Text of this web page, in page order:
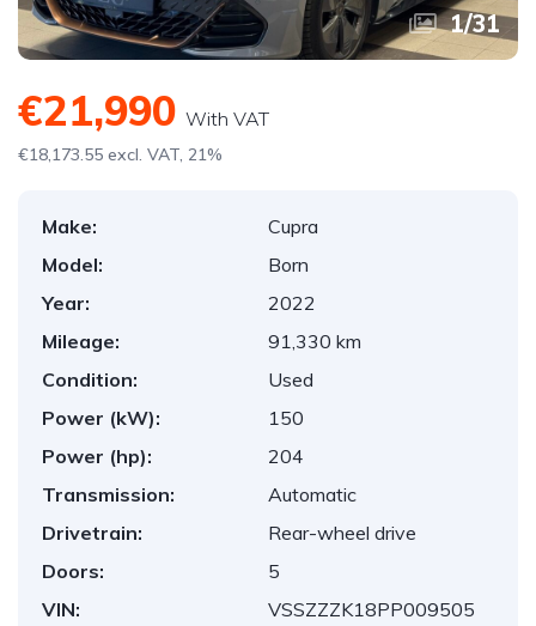
1/31
€21,990 With VAT
€18,173.55 excl. VAT, 21%
Make:
Cupra
Model:
Born
Year:
2022
Mileage:
91,330 km
Condition:
Used
Power (kW):
150
Power (hp):
204
Transmission:
Automatic
Drivetrain:
Rear-wheel drive
Doors:
5
VIN:
VSSZZZK18PP009505